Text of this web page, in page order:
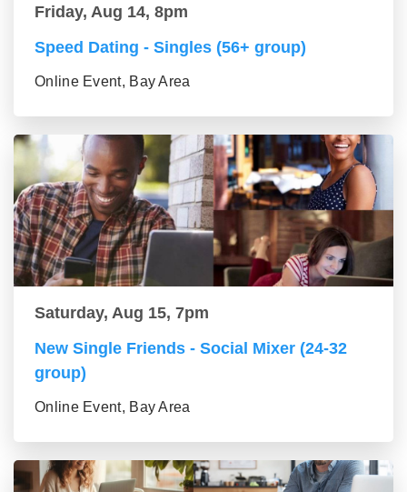
Friday, Aug 14, 8pm
Speed Dating - Singles (56+ group)
Online Event, Bay Area
Saturday, Aug 15, 7pm
New Single Friends - Social Mixer (24-32
group)
Online Event, Bay Area